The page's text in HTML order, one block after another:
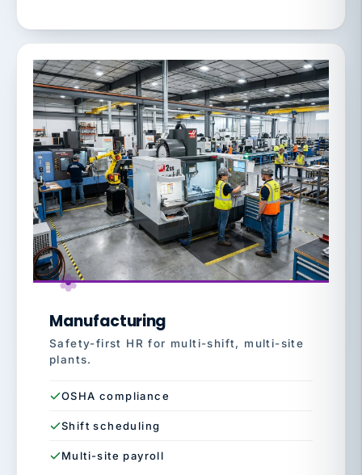
Manufacturing
Safety-first HR for multi-shift, multi-site
plants.
OSHA compliance
Shift scheduling
Multi-site payroll